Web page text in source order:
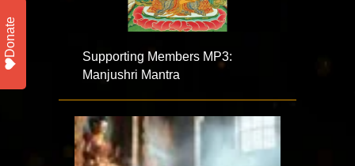
Supporting Members MP3:
Manjushri Mantra
Donate